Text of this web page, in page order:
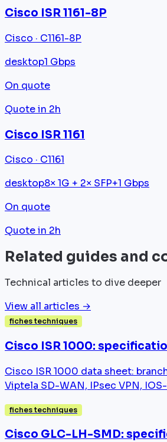
Cisco ISR 1161-8P
Cisco · C1161-8P
desktop1 Gbps
On quote
Quote in 2h
Cisco ISR 1161
Cisco · C1161
desktop8× 1G + 2× SFP+1 Gbps
On quote
Quote in 2h
Related guides and
Technical articles to dive deeper
View all articles →
fiches techniques
Cisco ISR 1000:
Cisco ISR 1000 data sheet:
Viptela SD-WAN, IPsec VPN, IOS-
fiches techniques
Cisco GLC-LH-SMD: